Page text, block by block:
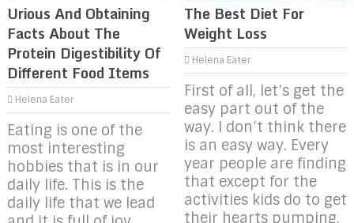
Urious And Obtaining
Facts About The
Protein Digestibility Of
Different Food Items
Helena Eater
Eating is one of the
most interesting
hobbies that is in our
daily life. This is the
daily life that we lead
The Best Diet For
Weight Loss
Helena Eater
First of all, let’s get the
easy part out of the
way. I don’t think there
is an easy way. Every
year people are finding
that except for the
activities kids do to get
their hearts pumping,